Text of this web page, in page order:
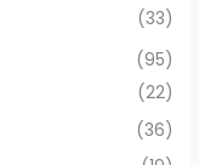
(33)
(95)
(22)
(36)